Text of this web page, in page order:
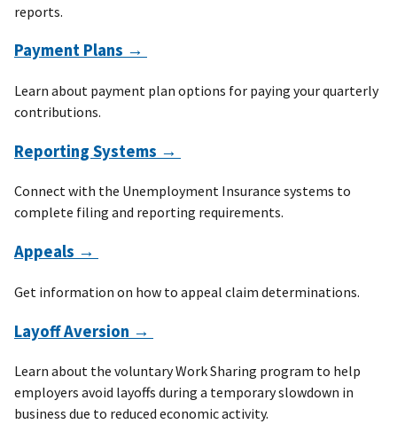
reports.
Payment Plans →
Learn about payment plan options for paying your quarterly
contributions.
Reporting Systems →
Connect with the Unemployment Insurance systems to
complete filing and reporting requirements.
Appeals →
Get information on how to appeal claim determinations.
Layoff Aversion →
Learn about the voluntary Work Sharing program to help
employers avoid layoffs during a temporary slowdown in
business due to reduced economic activity.